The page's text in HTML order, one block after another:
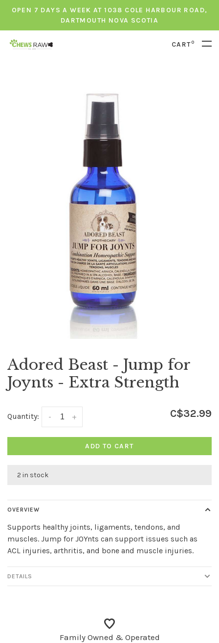
OPEN 7 DAYS A WEEK AT 1038 COLE HARBOUR ROAD,
DARTMOUTH NOVA SCOTIA
CART0
Adored Beast - Jump for
Joynts - Extra Strength
Quantity: +
- C$32.99
ADD TO CART
2 in stock
OVERVIEW
Supports healthy joints, ligaments, tendons, and
muscles. Jump for JOYnts can support issues such as
ACL injuries, arthritis, and bone and muscle injuries.
DETAILS
Family Owned & Operated